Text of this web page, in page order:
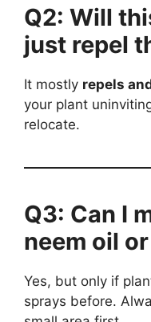
Q2: Will
just repel
It mostly repels
your plant
relocate.
Q3: Can I
neem oil
Yes, but only if
sprays before.